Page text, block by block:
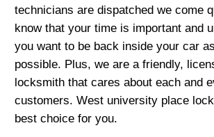
technicians are dispatched we come
know that your time is important and
you want to be back inside your car
possible. Plus, we are a friendly,
locksmith that cares about each and
customers. West university place
best choice for you.